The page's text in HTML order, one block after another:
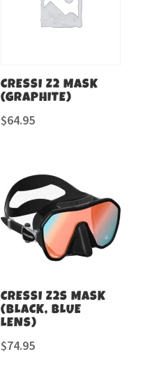
CRESSI Z2 MASK
(GRAPHITE)
$64.95
CRESSI Z2S MASK
(BLACK, BLUE
LENS)
$74.95